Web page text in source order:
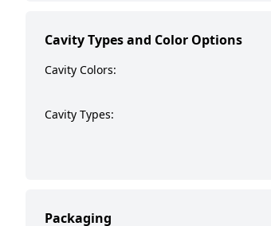
Cavity Types and Color Options
Cavity Colors:
Cavity Types:
Packaging